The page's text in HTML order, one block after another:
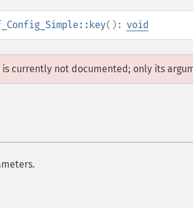
(): void
is currently not documented; only its